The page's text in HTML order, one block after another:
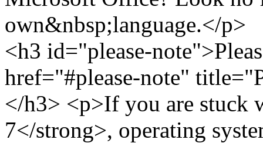
own&nbsp;language.</p>
<h3 id="please-
href="#please-note"
</h3> <p>If you are stuck
7</strong>, operating